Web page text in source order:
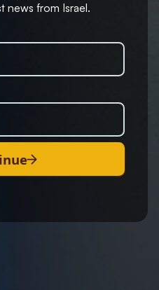
news from Israel.